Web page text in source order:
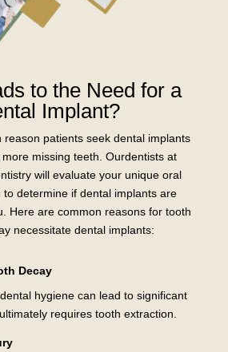
to the Need for a
Implant?
reason patients seek dental implants
missing teeth. Ourdentists at
will evaluate your unique oral
to determine if dental implants are
Here are common reasons for tooth
necessitate dental implants:
Decay
hygiene can lead to significant
requires tooth extraction.